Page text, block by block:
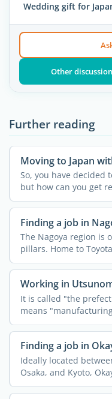
Wedding gift for
Other
Further reading
Moving to Japan
So, you have decided
but how can you get
can ...
Finding a job in
The Nagoya region is
pillars. Home to
Working in
It is called "the
means
Finding a job in
Ideally located
Osaka, and Kyoto,
an ...